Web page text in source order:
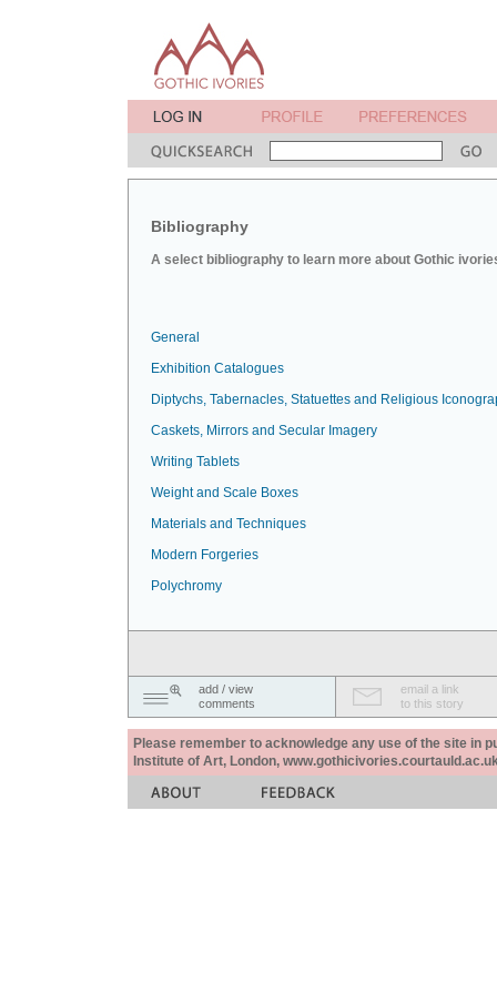
Bibliography
A select bibliography to learn more about Gothic
General
Exhibition Catalogues
Diptychs, Tabernacles, Statuettes and Religious
Caskets, Mirrors and Secular Imagery
Writing Tablets
Weight and Scale Boxes
Materials and Techniques
Modern Forgeries
Polychromy
add / view
comments
email a link
to this story
Please remember to acknowledge any use of the site in
Institute of Art, London,